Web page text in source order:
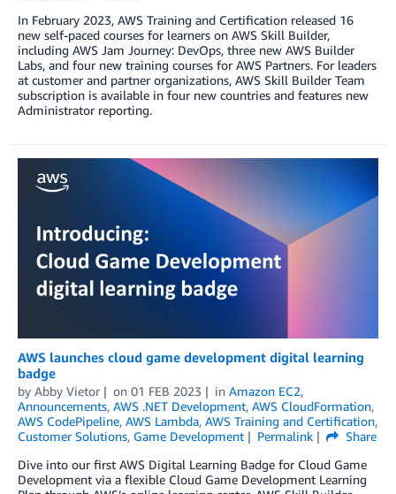
In February 2023, AWS Training and Certification released 16
new self-paced courses for learners on AWS Skill Builder,
including AWS Jam Journey: DevOps, three new AWS Builder
Labs, and four new training courses for AWS Partners. For leaders
at customer and partner organizations, AWS Skill Builder Team
subscription is available in four new countries and features new
Administrator reporting.
AWS launches cloud game development digital learning
badge
by Abby Vietor on 01 FEB 2023 in Amazon EC2,
Announcements, AWS .NET Development, AWS CloudFormation,
AWS CodePipeline, AWS Lambda, AWS Training and Certification,
Customer Solutions, Game Development Permalink
Share
Dive into our first AWS Digital Learning Badge for Cloud Game
Development via a flexible Cloud Game Development Learning